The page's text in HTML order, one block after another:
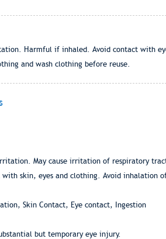
Harmful if inhaled. Avoid contact with
and wash clothing before reuse.
May cause irritation of respiratory
skin, eyes and clothing. Avoid inhalation
Skin Contact, Eye contact, Ingestion
but temporary eye injury.